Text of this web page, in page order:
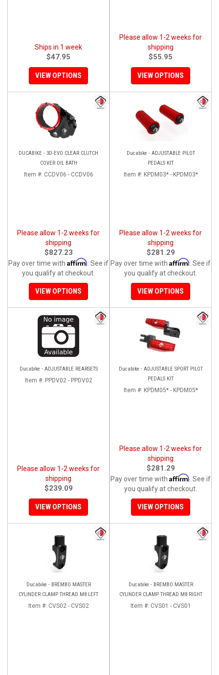
Ships in 1 week
$47.95
VIEW OPTIONS
Please allow 1-2 weeks for
shipping
$55.95
VIEW OPTIONS
DUCABIKE - 3D-EVO CLEAR CLUTCH
COVER OIL BATH
Item #: CCDV06 - CCDV06
Please allow 1-2 weeks for
shipping
$827.23
Pay over time with Affirm . See if
you qualify at checkout.
VIEW OPTIONS
Ducabike - ADJUSTABLE PILOT
PEDALS KIT
Item #: KPDM03* - KPDM03*
Please allow 1-2 weeks for
shipping
$281.29
Pay over time with Affirm . See if
you qualify at checkout.
VIEW OPTIONS
Ducabike - ADJUSTABLE REARSETS
Item #: PPDV02 - PPDV02
Please allow 1-2 weeks for
shipping
$239.09
VIEW OPTIONS
Ducabike - ADJUSTABLE SPORT PILOT
PEDALS KIT
Item #: KPDM05* - KPDM05*
Please allow 1-2 weeks for
shipping
$281.29
Pay over time with Affirm . See if
you qualify at checkout.
VIEW OPTIONS
Ducabike - BREMBO MASTER
CYLINDER CLAMP THREAD M8 LEFT
Item #: CVS02 - CVS02
Ducabike - BREMBO MASTER
CYLINDER CLAMP THREAD M8 RIGHT
Item #: CVS01 - CVS01